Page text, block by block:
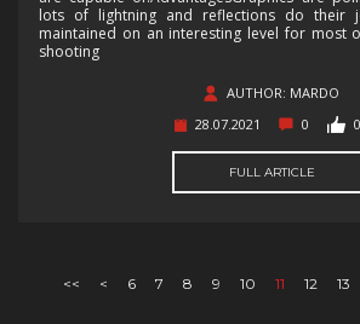
lots of lightning and reflections do their
maintained on an interesting level for most
shooting
AUTHOR: MARDO
28.07.2021
0 0
FULL ARTICLE
<< < 6 7 8 9 10 11 12 13